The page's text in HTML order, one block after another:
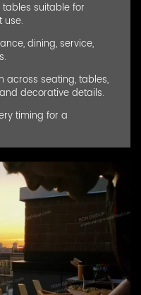
suitable for
use.
dining, service,
across seating, tables,
decorative details.
timing for a